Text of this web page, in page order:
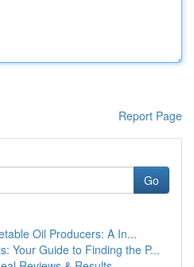
Report Page
Go
Oil Producers: A In...
Your Guide to Finding the P...